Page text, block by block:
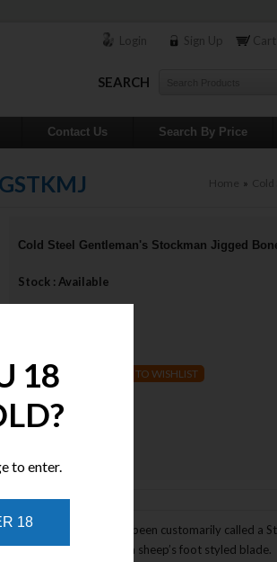
Login Sign Up
SEARCH
Contact Us Search By Price
Home » Cold
Cold Steel Gentleman's Stockman Jigged
Stock : Available
ADD TO WISHLIST
3 blades, which has been customarily called a
with the addition of a sheep’s foot styled blade.
18
to enter.
18